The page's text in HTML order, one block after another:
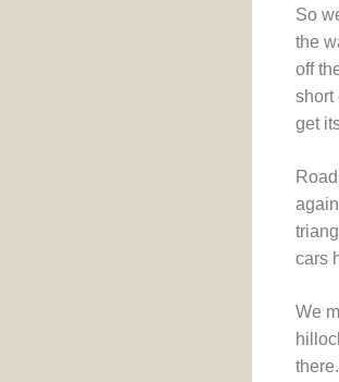
So
the
off
short
get
cars
We
there.